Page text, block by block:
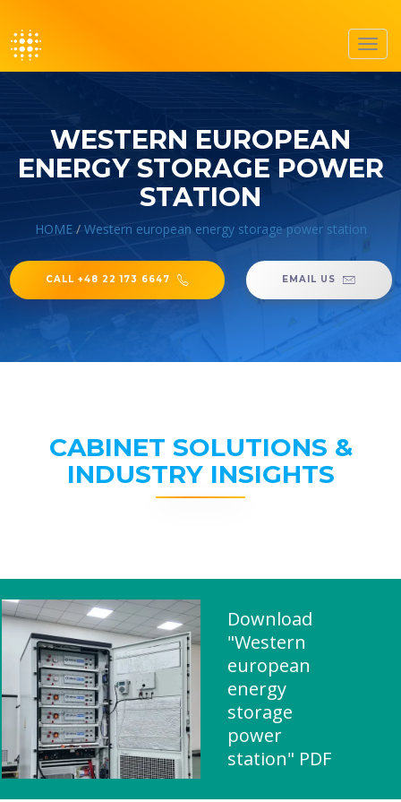
WESTERN EUROPEAN
ENERGY STORAGE POWER
STATION
HOME/ Western european energy storage power station
CALL +48 22 173 6647 EMAIL US
CABINET SOLUTIONS &
INDUSTRY INSIGHTS
Download
"Western
european
energy
storage
power
station" PDF